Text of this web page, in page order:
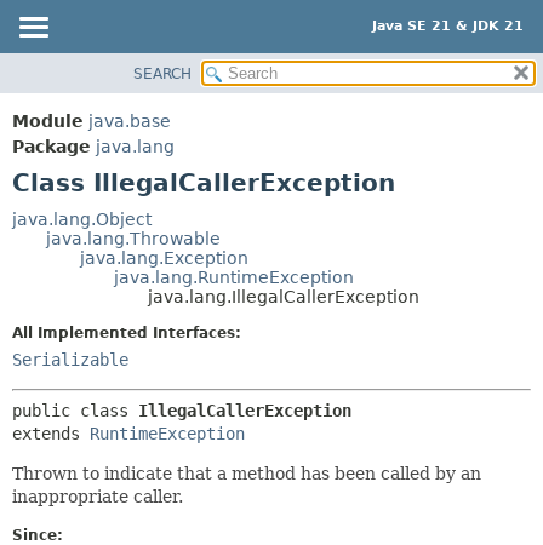
Java SE 21 & JDK 21
MODULE
PACKAGE
CLASS
USE
TREE
HELP
SUMMARY:
CONSTR
FIELD
SEARCH
Module java.base
Package java.lang
Class IllegalCallerException
java.lang.Object
java.lang.Throwable
java.lang.Exception
java.lang.RuntimeException
java.lang.IllegalCallerException
All Implemented Interfaces:
Serializable
public class IllegalCallerException
extends RuntimeException
Thrown to indicate that a method has been called by an
inappropriate caller.
Since: